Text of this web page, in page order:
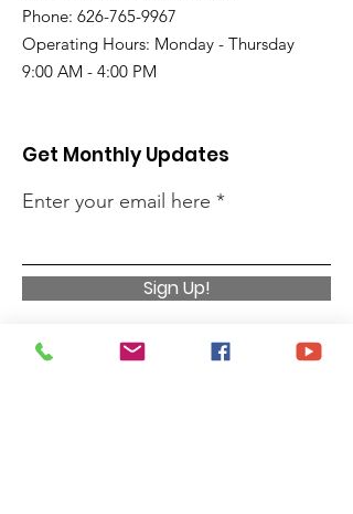
Phone: 626-765-9967
Operating Hours: Monday - Thursday
9:00 AM - 4:00 PM
Get Monthly Updates
Enter your email here
Sign Up!